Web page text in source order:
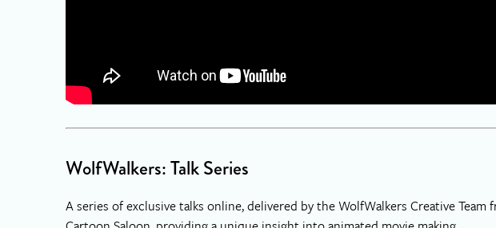
WolfWalkers: Talk Series
A series of exclusive talks online, delivered by the WolfWalkers Creative Team